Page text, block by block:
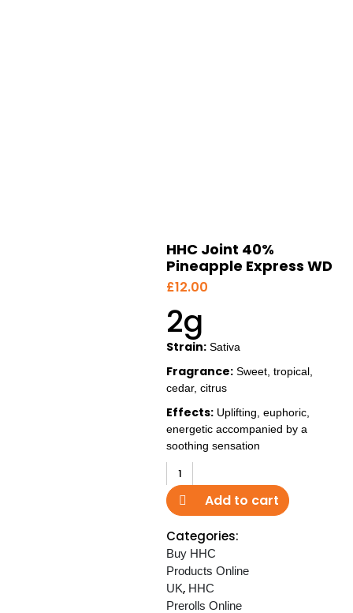
HHC Joint 40%
Pineapple Express WD
£12.00
2g
Strain: Sativa
Fragrance: Sweet, tropical,
cedar, citrus
Effects: Uplifting, euphoric,
energetic accompanied by a
soothing sensation
HHC
Joint
40%
Express
WD
quantity
Add to cart
Categories:
Buy HHC
Products Online
UK, HHC
Prerolls Online